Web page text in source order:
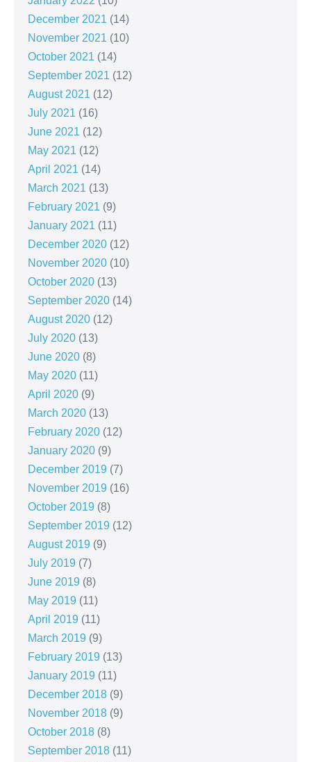
December 2021 (14)
November 2021 (10)
October 2021 (14)
September 2021 (12)
August 2021 (12)
July 2021 (16)
June 2021 (12)
May 2021 (12)
April 2021 (14)
March 2021 (13)
February 2021 (9)
January 2021 (11)
December 2020 (12)
November 2020 (10)
October 2020 (13)
September 2020 (14)
August 2020 (12)
July 2020 (13)
June 2020 (8)
May 2020 (11)
April 2020 (9)
March 2020 (13)
February 2020 (12)
January 2020 (9)
December 2019 (7)
November 2019 (16)
October 2019 (8)
September 2019 (12)
August 2019 (9)
July 2019 (7)
June 2019 (8)
May 2019 (11)
April 2019 (11)
March 2019 (9)
February 2019 (13)
January 2019 (11)
December 2018 (9)
November 2018 (9)
October 2018 (8)
September 2018 (11)